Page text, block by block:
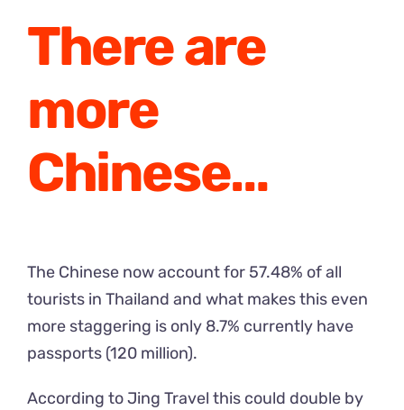
There are
more
Chinese…
The Chinese now account for 57.48% of all
tourists in Thailand and what makes this even
more staggering is only 8.7% currently have
passports (120 million).
According toJing Travel this could double by